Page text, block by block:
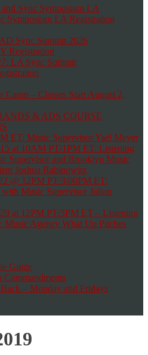
Sync Symposium LA
Symposium LA Registration
Sync Summit 2026
Registration
LA Sync Summit
Camp – Classes Start August 2,
& ADS COURSE
ET: Music Supervisor Yael Meyer
at 10AM PT/1PM ET: Listening
Supervisor and Brooklyn Music
Joshua Rabinowitz
@ 12PM PT/3:00PM ET:
Music Supervisor Julian
at 12PM PT/3PM ET – Listening
Music Agency What Up Pitches
Guide
Commandments
– Monday and Fridays